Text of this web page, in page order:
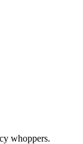
whoppers.